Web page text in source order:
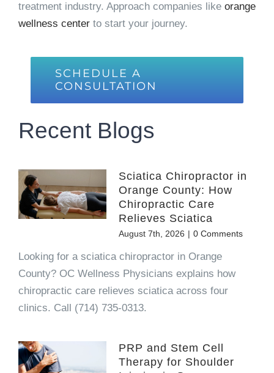
treatment industry. Approach companies like orange
wellness centerto start your journey.
SCHEDULE A
CONSULTATION
Recent Blogs
Sciatica Chiropractor in
Orange County: How
Chiropractic Care
Relieves Sciatica
August 7th, 2026 | 0 Comments
Looking for a sciatica chiropractor in Orange
County? OC Wellness Physicians explains how
chiropractic care relieves sciatica across four
clinics. Call (714) 735-0313.
PRP and Stem Cell
Therapy for Shoulder